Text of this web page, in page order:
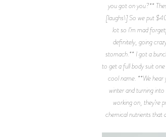
you got on you?**
[laughs\] So we put
lot so I’m mad
definitely, going
stomach.** I got a
to get a full body suit
cool name. **We hear
winter and turning
working on, they’re
chemical nutrients that